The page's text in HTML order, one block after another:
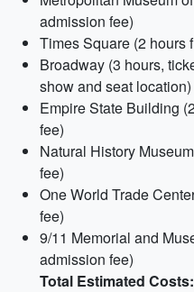
admission fee)
Times Square (2 hours
Broadway (3 hours,
show and seat location)
Empire State Building
fee)
Natural History
fee)
One World Trade
fee)
9/11 Memorial and
admission fee)
Total Estimated